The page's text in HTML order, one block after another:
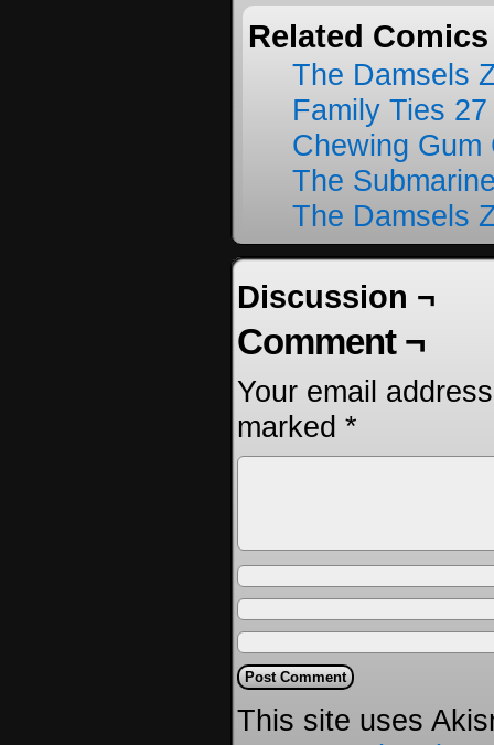
Related
The Damsels
Family Ties 27
Chewing Gum
The
The Damsels
Discussion ¬
Comment ¬
Your email
marked *
This site uses